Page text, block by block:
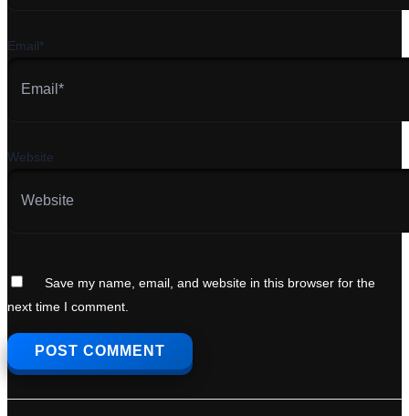
Email*
Website
Save my name, email, and website in this browser for the
next time I comment.